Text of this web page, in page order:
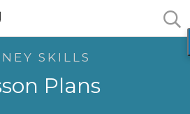
SKILLS
Plans